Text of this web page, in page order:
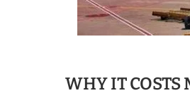
WHY IT COSTS